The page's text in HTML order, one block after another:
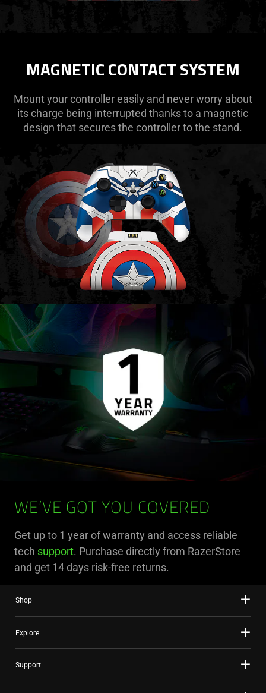
MAGNETIC CONTACT SYSTEM
Mount your controller easily and never worry about
its charge being interrupted thanks to a magnetic
design that secures the controller to the stand.
WE’VE GOT YOU COVERED
Get up to 1 year of warranty and access reliable
tech support. Purchase directly from RazerStore
and get 14 days risk-free returns.
Shop
Explore
Support